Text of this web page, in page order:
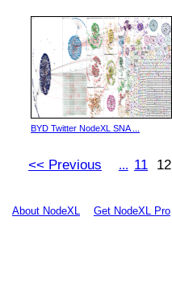
BYD Twitter NodeXL SNA ...
<< Previous ... 11 12
About NodeXL Get NodeXL Pro